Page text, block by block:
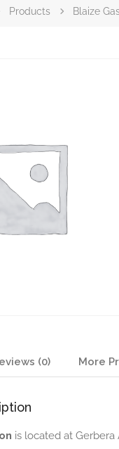
Products Blaize
(0) More
is located at Gerbera